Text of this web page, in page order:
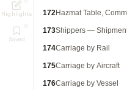
Highlights
Saved
172Hazmat Table,
173Shippers —
174Carriage by Rail
175Carriage by Aircraft
176Carriage by Vessel